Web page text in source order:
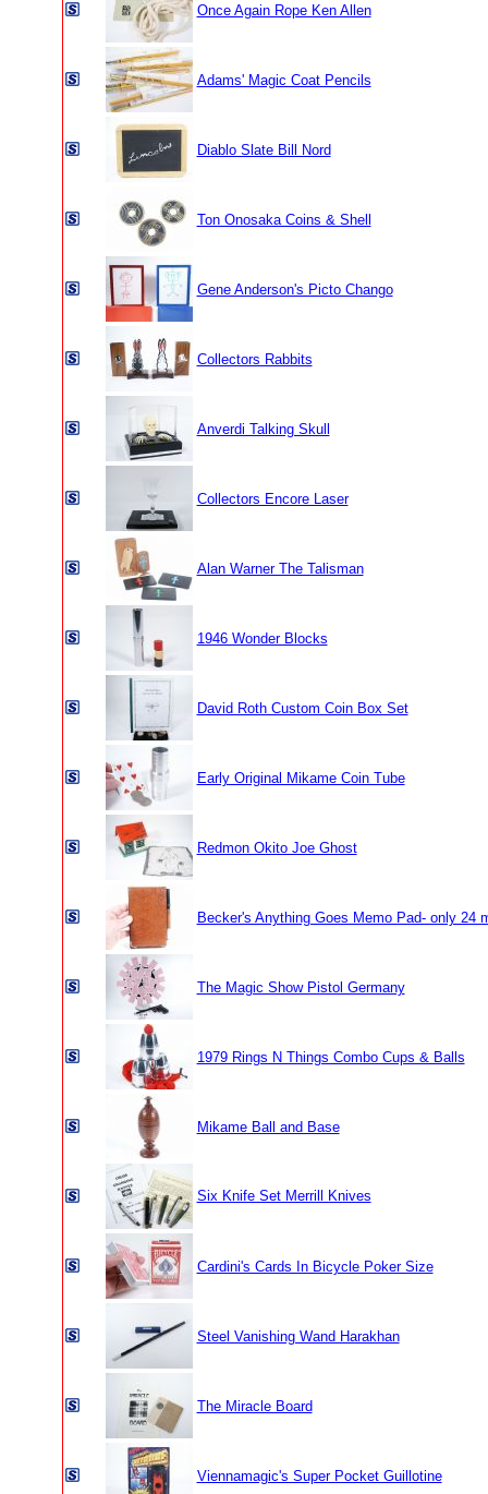
Once Again Rope Ken Allen
Adams' Magic Coat Pencils
Diablo Slate Bill Nord
Ton Onosaka Coins & Shell
Gene Anderson's Picto Chango
Collectors Rabbits
Anverdi Talking Skull
Collectors Encore Laser
Alan Warner The Talisman
1946 Wonder Blocks
David Roth Custom Coin Box Set
Early Original Mikame Coin Tube
Redmon Okito Joe Ghost
Becker's Anything Goes Memo Pad- only 24
The Magic Show Pistol Germany
1979 Rings N Things Combo Cups & Balls
Mikame Ball and Base
Six Knife Set Merrill Knives
Cardini's Cards In Bicycle Poker Size
Steel Vanishing Wand Harakhan
The Miracle Board
Viennamagic's Super Pocket Guillotine